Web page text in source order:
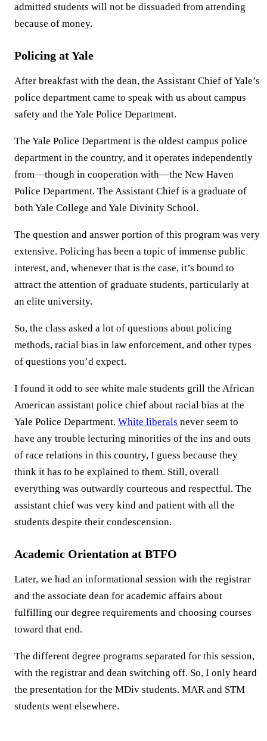
admitted students will not be dissuaded from attending
because of money.
Policing at Yale
After breakfast with the dean, the Assistant Chief of Yale’s
police department came to speak with us about campus
safety and the Yale Police Department.
The Yale Police Department is the oldest campus police
department in the country, and it operates independently
from—though in cooperation with—the New Haven
Police Department. The Assistant Chief is a graduate of
both Yale College and Yale Divinity School.
The question and answer portion of this program was very
extensive. Policing has been a topic of immense public
interest, and, whenever that is the case, it’s bound to
attract the attention of graduate students, particularly at
an elite university.
So, the class asked a lot of questions about policing
methods, racial bias in law enforcement, and other types
of questions you’d expect.
I found it odd to see white male students grill the African
American assistant police chief about racial bias at the
Yale Police Department. White liberals never seem to
have any trouble lecturing minorities of the ins and outs
of race relations in this country, I guess because they
think it has to be explained to them. Still, overall
everything was outwardly courteous and respectful. The
assistant chief was very kind and patient with all the
students despite their condescension.
Academic Orientation at BTFO
Later, we had an informational session with the registrar
and the associate dean for academic affairs about
fulfilling our degree requirements and choosing courses
toward that end.
The different degree programs separated for this session,
with the registrar and dean switching off. So, I only heard
the presentation for the MDiv students. MAR and STM
students went elsewhere.